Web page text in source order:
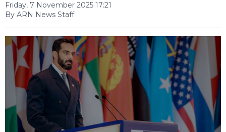
Friday, 7 November 2025 17:21
By ARN News Staff